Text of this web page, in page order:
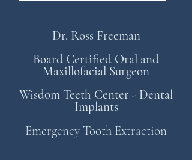
Dr. Ross Freeman
Board Certified Oral and
Maxillofacial Surgeon
Wisdom Teeth Center - Dental
Implants
Emergency Tooth Extraction